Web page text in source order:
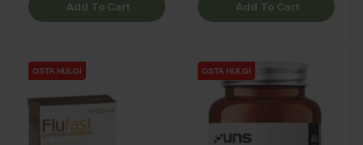
Add To Cart Add To Cart
OSTA HULGI
OSTA HULGI OSTA HULGI
OSTA HULGI